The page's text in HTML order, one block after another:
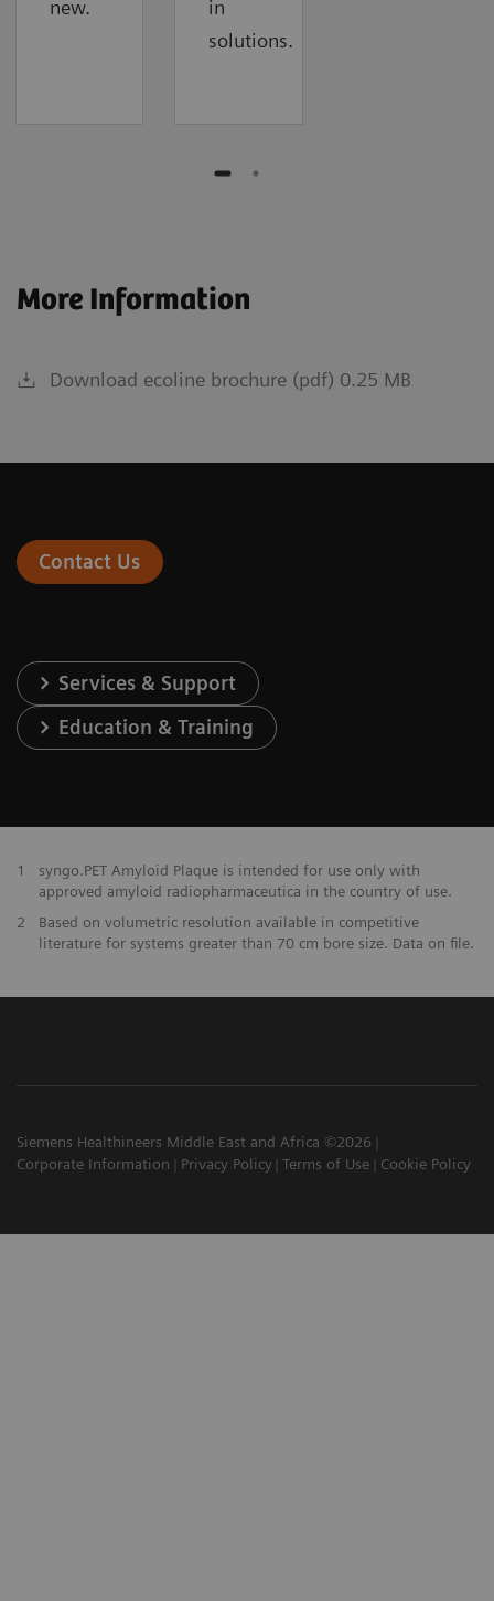
new.
in
solutions.
More Information
Download ecoline brochure (pdf) 0.25 MB
Contact Us
Services & Support
Education & Training
1
syngo.PET Amyloid Plaque is intended for use only with
approved amyloid radiopharmaceutica in the country of use.
2
Based on volumetric resolution available in competitive
literature for systems greater than 70 cm bore size. Data on file.
Siemens Healthineers Middle East and Africa ©2026
Corporate Information
Privacy Policy Terms of Use Cookie Policy